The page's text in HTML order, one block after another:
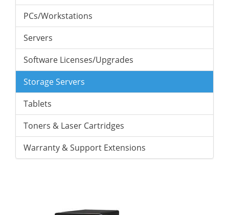
PCs/Workstations
Servers
Software Licenses/Upgrades
Storage Servers
Tablets
Toners & Laser Cartridges
Warranty & Support Extensions